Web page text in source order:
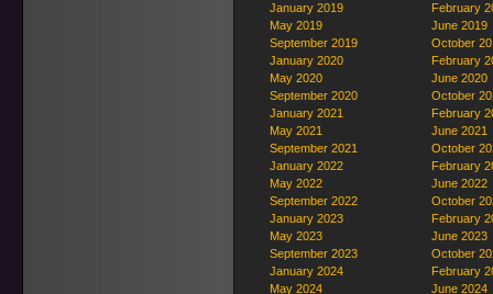
January 2019
February
May 2019
June 2019
September 2019
October
January 2020
February
May 2020
June 2020
September 2020
October
January 2021
February
May 2021
June 2021
September 2021
October
January 2022
February
May 2022
June 2022
September 2022
October
January 2023
February
May 2023
June 2023
September 2023
October
January 2024
February
May 2024
June 2024